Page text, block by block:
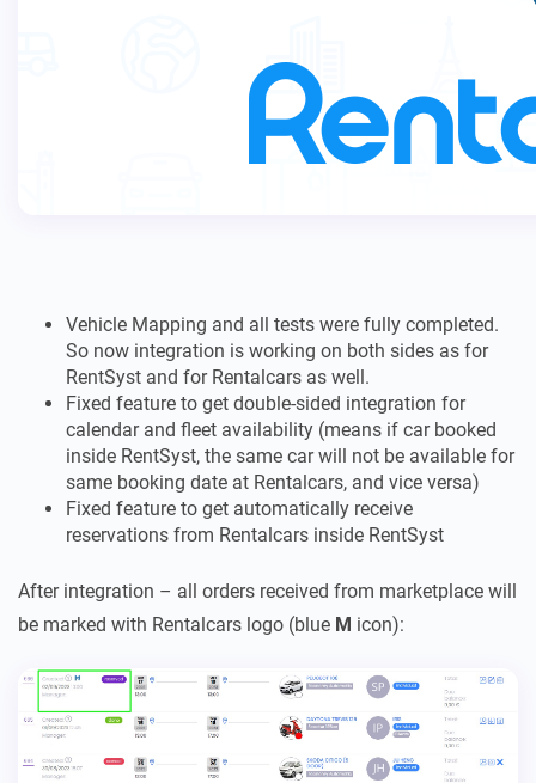
Vehicle Mapping and all tests were fully completed.
So now integration is working on both sides as for
RentSyst and for Rentalcars as well.
Fixed feature to get double-sided integration for
calendar and fleet availability (means if car booked
inside RentSyst, the same car will not be available for
same booking date at Rentalcars, and vice versa)
Fixed feature to get automatically receive
reservations from Rentalcars inside RentSyst
After integration – all orders received from marketplace will
be marked with Rentalcars logo (blue M icon):